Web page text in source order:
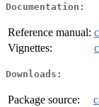
Documentation:
Reference manual:
Vignettes:
Downloads:
Package source: